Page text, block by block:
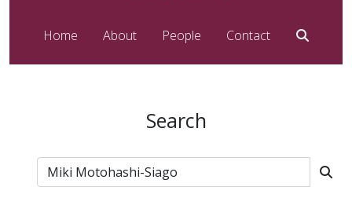
Home About People Contact
Search